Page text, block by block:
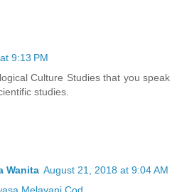
9:13 PM
Culture Studies that you speak
studies.
Wanita August 21, 2018 at 9:04 AM
Melayani Cod